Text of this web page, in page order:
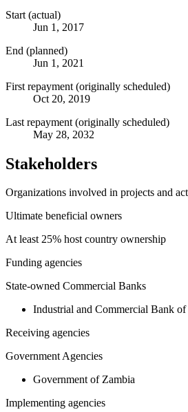
Start (actual)
Jun 1, 2017
End (planned)
Jun 1, 2021
First repayment (originally scheduled)
Oct 20, 2019
Last repayment (originally scheduled)
May 28, 2032
Stakeholders
Organizations involved in projects and
Ultimate beneficial owners
At least 25% host country ownership
Funding agencies
State-owned Commercial Banks
Industrial and Commercial Bank
Receiving agencies
Government Agencies
Government of Zambia
Implementing agencies